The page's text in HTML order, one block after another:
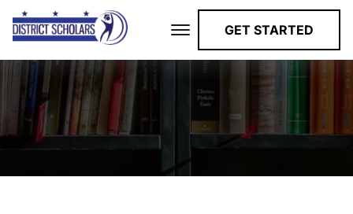
GET STARTED